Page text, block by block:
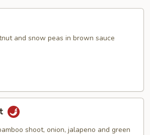
and snow peas in brown sauce
shoot, onion, jalapeno and green